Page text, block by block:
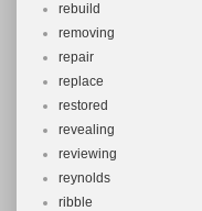
rebuild
removing
repair
replace
restored
revealing
reviewing
reynolds
ribble